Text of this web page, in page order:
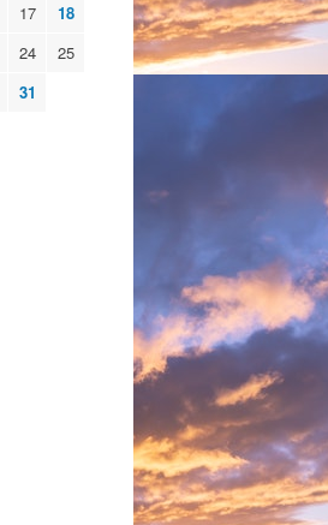
17
18
24
25
31